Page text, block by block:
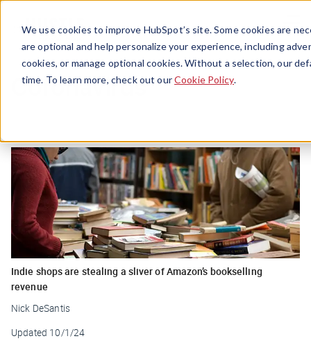
We use cookies to improve HubSpot’s site. Some cookies are
are optional and help personalize your experience, including
cookies, or manage optional cookies. Without a selection, our
time. To learn more, check out ourCookie Policy.
Menu
Coronavirus
Indie shops are stealing a sliver of Amazon’s bookselling
revenue
Nick DeSantis
Updated 10/1/24